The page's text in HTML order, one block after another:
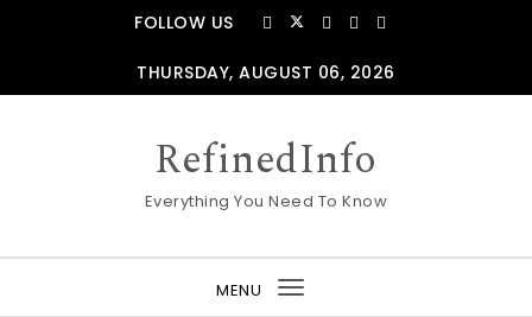
FOLLOW US
THURSDAY, AUGUST 06, 2026
RefinedInfo
Everything You Need To Know
MENU
Toggle